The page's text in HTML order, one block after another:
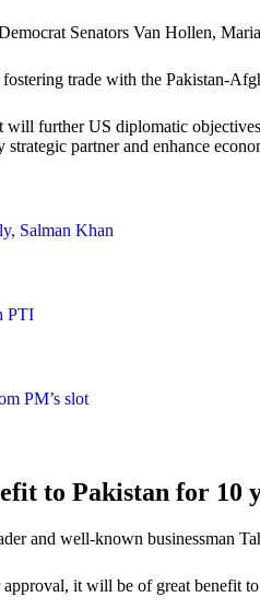
Senators Van Hollen,
trade with the Pakistan-
further US diplomatic
partner and enhance
Salman Khan
PTI
PM’s slot
to Pakistan for 10
and well-known businessman
it will be of great benefit